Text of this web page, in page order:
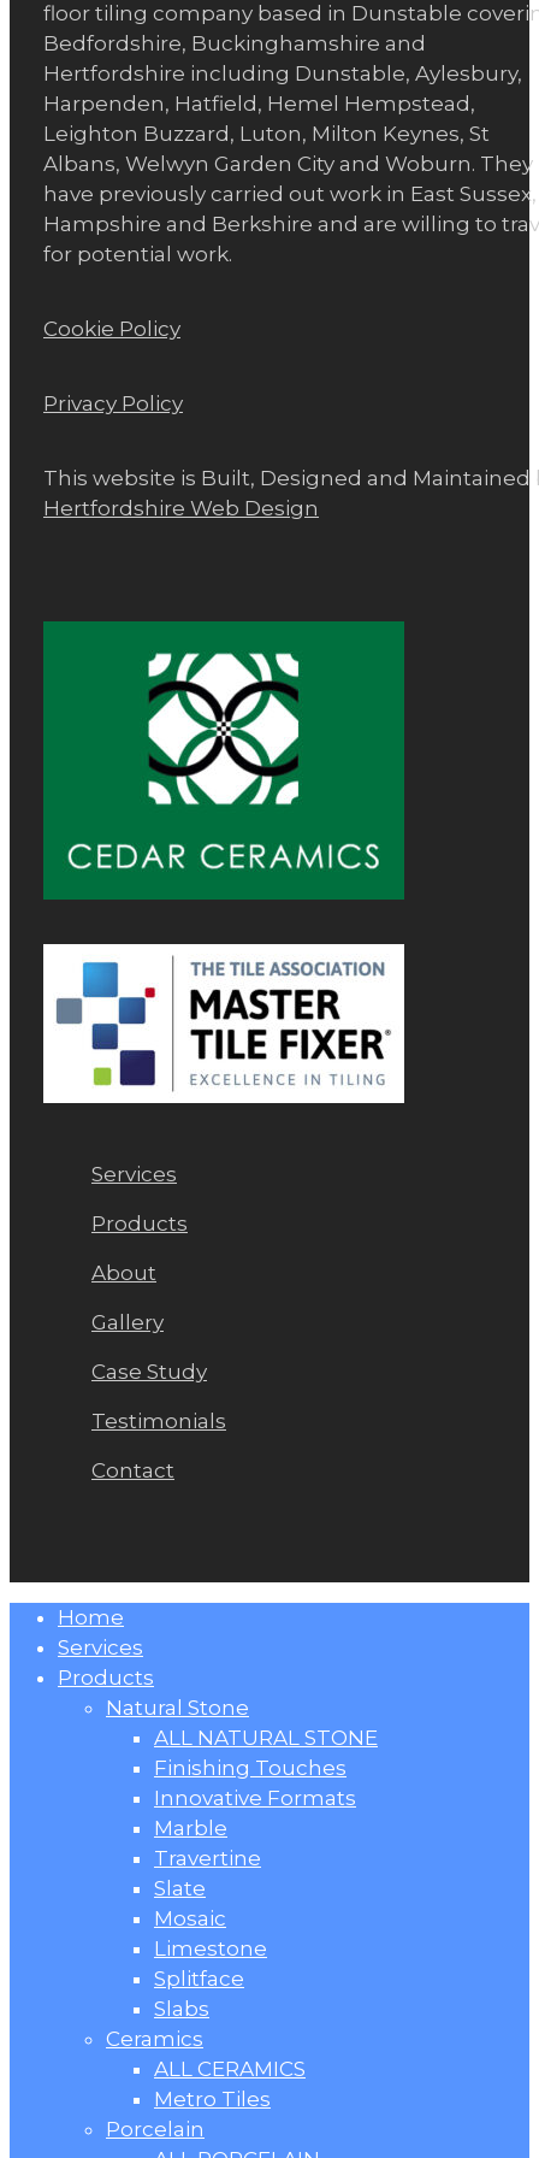
floor tiling company based in Dunstable
Bedfordshire, Buckinghamshire and
Hertfordshire including Dunstable, Aylesbury,
Harpenden, Hatfield, Hemel Hempstead,
Leighton Buzzard, Luton, Milton Keynes, St
Albans, Welwyn Garden City and Woburn. They
have previously carried out work in East Sussex,
Hampshire and Berkshire and are willing to
for potential work.
Cookie Policy
Privacy Policy
This website is Built, Designed and Maintained
Hertfordshire Web Design
Services
Products
About
Gallery
Case Study
Testimonials
Contact
Close
Menu
Home
Services
Products
Natural Stone
ALL NATURAL STONE
Finishing Touches
Innovative Formats
Marble
Travertine
Slate
Mosaic
Limestone
Splitface
Slabs
Ceramics
ALL CERAMICS
Metro Tiles
Porcelain